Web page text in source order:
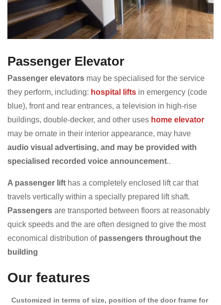
Passenger Elevator
Passenger elevators may be specialised for the service
they perform, including: hospital lifts in emergency (code
blue), front and rear entrances, a television in high-rise
buildings, double-decker, and other uses home elevator
may be ornate in their interior appearance, may have
audio visual advertising, and may be provided with
specialised recorded voice announcement..
A passenger lift has a completely enclosed lift car that
travels vertically within a specially prepared lift shaft.
Passengers are transported between floors at reasonably
quick speeds and the are often designed to give the most
economical distribution of passengers throughout the
building
Our features
Customized in terms of size, position of the door frame for